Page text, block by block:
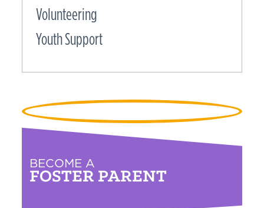
Volunteering
Youth Support
BECOME A
FOSTER PARENT